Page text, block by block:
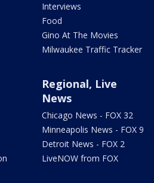
Interviews
Food
Gino At The Movies
Milwaukee Traffic Tracker
Regional, Live
News
Chicago News - FOX 32
Minneapolis News - FOX 9
Detroit News - FOX 2
LiveNOW from FOX